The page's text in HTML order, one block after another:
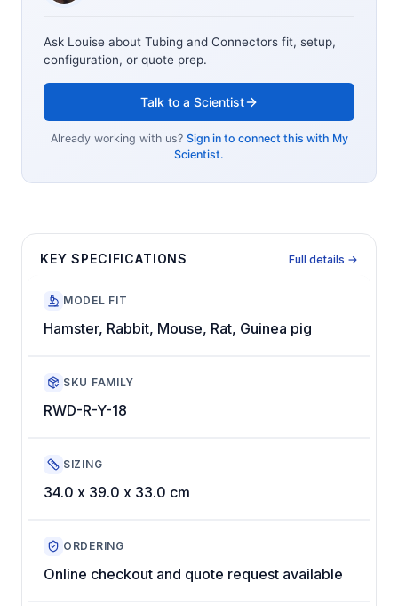
Ask Louise about Tubing and Connectors fit, setup,
configuration, or quote prep.
Talk to a Scientist
Already working with us? Sign in to connect this with My
Scientist.
KEY SPECIFICATIONS Full details →
MODEL FIT
Hamster, Rabbit, Mouse, Rat, Guinea pig
SKU FAMILY
RWD-R-Y-18
SIZING
34.0 x 39.0 x 33.0 cm
ORDERING
Online checkout and quote request available